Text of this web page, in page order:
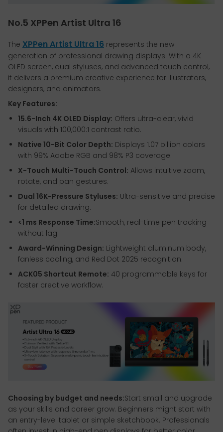
No.5 XPPen Artist Ultra 16
The XPPen Artist Ultra 16 represents the new
generation of professional drawing displays. With a 4K
OLED screen, dual styluses, and advanced touch control,
it delivers a premium creative experience for illustrators,
designers, and animators.
Key Features:
15.6-Inch 4K OLED Display: Offers ultra-clear, vivid
visuals with 100,000:1 contrast ratio.
Native 10-Bit Color Depth: Displays 1.07 billion colors
with 99% Adobe RGB and 98% P3 coverage.
X-Touch Multi-Touch Control: Allows intuitive zoom,
rotate, and pan gestures.
Dual 16K-Pressure Styluses: Ultra-sensitive and precise
for detailed drawing.
<1 ms Response Time:Smooth, real-time pen tracking
without lag.
Award-Winning Design: Lightweight aluminum body,
fanless cooling, and Red Dot 2025 recognition.
ACK05 Shortcut Remote: 40 programmable keys for
faster creative workflow.
Choosing by budget and needs:Start small and upgrade
as your skills and career grow. Beginners might start with
an entry-level tablet or simple sketchbook. Professionals